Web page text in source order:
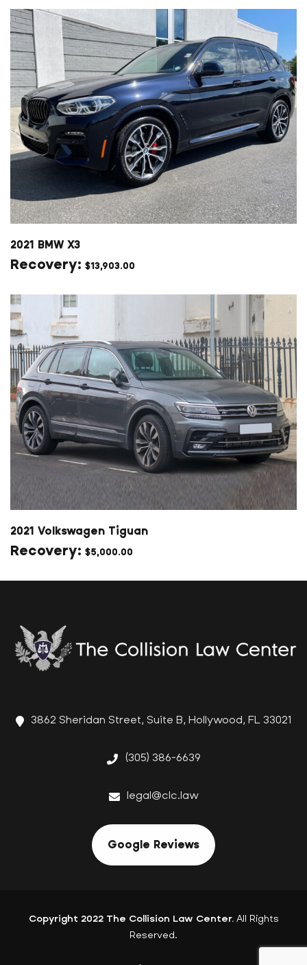
2021 BMW X3
$13,903.00
2021 Volkswagen Tiguan
$5,000.00
3862 Sheridan Street, Suite B, Hollywood, FL 33021
(305) 386-6639
legal@clc.law
Google Reviews
Copyright 2022 The Collision Law Center.All Rights
Reserved.